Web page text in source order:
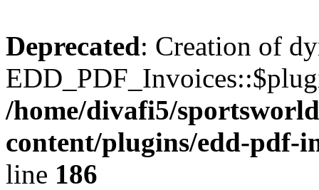
Deprecated: Creation of
/home/divafi5/
content/plugins/edd-pdf-
line 186